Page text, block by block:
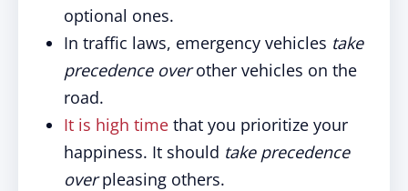
optional ones.
In traffic laws, emergency vehicles take
precedence overother vehicles on the
road.
It is high time that you prioritize your
happiness. It should take precedence
overpleasing others.